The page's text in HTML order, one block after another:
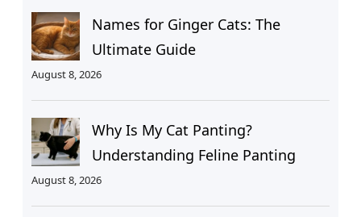
Names for Ginger Cats: The
Ultimate Guide
August 8, 2026
Why Is My Cat Panting?
Understanding Feline Panting
August 8, 2026